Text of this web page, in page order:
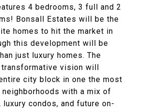
4 bedrooms, 3 full and 2
Bonsall Estates will be the
homes to hit the market in
this development will be
just luxury homes. The
vision will
city block in one the most
with a mix of
condos, and future on-